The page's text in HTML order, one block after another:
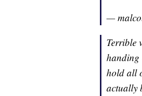
—
Terrible
handing
hold all
actually